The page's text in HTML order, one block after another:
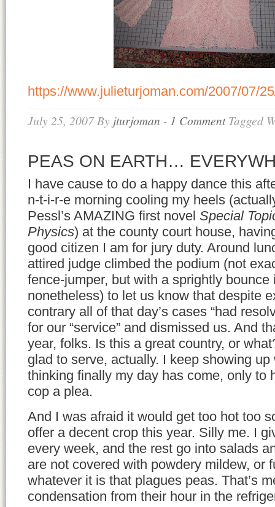
https://www.julieturjoman.com/2007/07/
July 25, 2007By jturjoman - 1 Comment Tagged
PEAS ON EARTH…
I have cause to do a happy dance this
n-t-i-r-e morning cooling my heels
Pessl’s AMAZING first novel Special
Physics) at the county court house,
good citizen I am for jury duty. Around
attired judge climbed the podium (not
fence-jumper, but with a sprightly bounce
nonetheless) to let us know that despite
contrary all of that day’s cases “had
for our “service” and dismissed us. And
year, folks. Is this a great country, or
glad to serve, actually. I keep showing
thinking finally my day has come, only to
cop a plea.
And I was afraid it would get too hot too
offer a decent crop this year. Silly me. I
every week, and the rest go into salads
are not covered with powdery mildew, or
whatever it is that plagues peas. That’s
condensation from their hour in the